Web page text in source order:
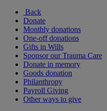
Back
Donate
Monthly donations
One-off donations
Gifts in Wills
Sponsor our Trauma Care
Donate in memory
Goods donation
Philanthropy
Payroll Giving
Other ways to give